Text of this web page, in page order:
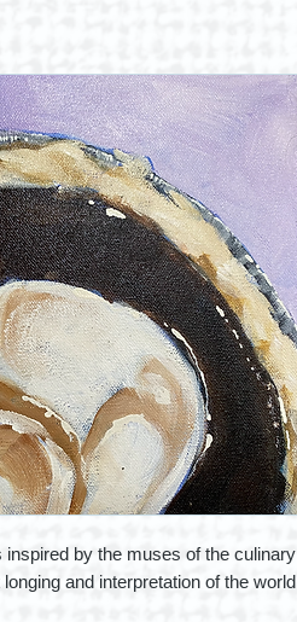
by the muses of the culinary
and interpretation of the world